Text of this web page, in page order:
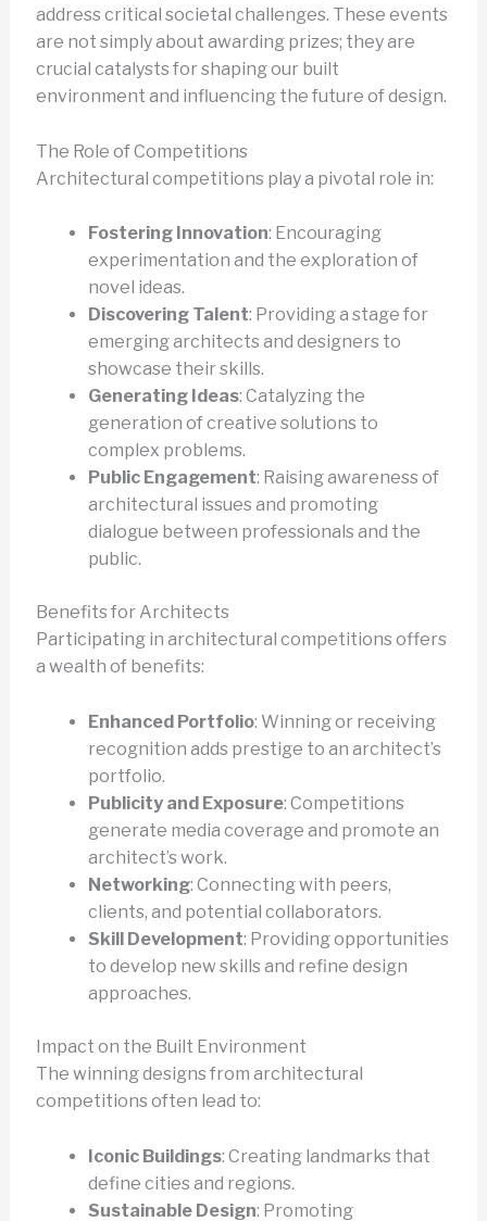
address critical societal challenges. These events
are not simply about awarding prizes; they are
crucial catalysts for shaping our built
environment and influencing the future of design.
The Role of Competitions
Architectural competitions play a pivotal role in:
Fostering Innovation: Encouraging
experimentation and the exploration of
novel ideas.
Discovering Talent: Providing a stage for
emerging architects and designers to
showcase their skills.
Generating Ideas: Catalyzing the
generation of creative solutions to
complex problems.
Public Engagement: Raising awareness of
architectural issues and promoting
dialogue between professionals and the
public.
Benefits for Architects
Participating in architectural competitions offers
a wealth of benefits:
Enhanced Portfolio: Winning or receiving
recognition adds prestige to an architect’s
portfolio.
Publicity and Exposure: Competitions
generate media coverage and promote an
architect’s work.
Networking: Connecting with peers,
clients, and potential collaborators.
Skill Development: Providing opportunities
to develop new skills and refine design
approaches.
Impact on the Built Environment
The winning designs from architectural
competitions often lead to:
Iconic Buildings: Creating landmarks that
define cities and regions.
Sustainable Design: Promoting